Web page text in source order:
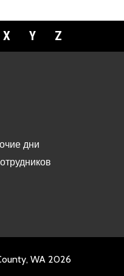
X Y Z
дни
WA 2026